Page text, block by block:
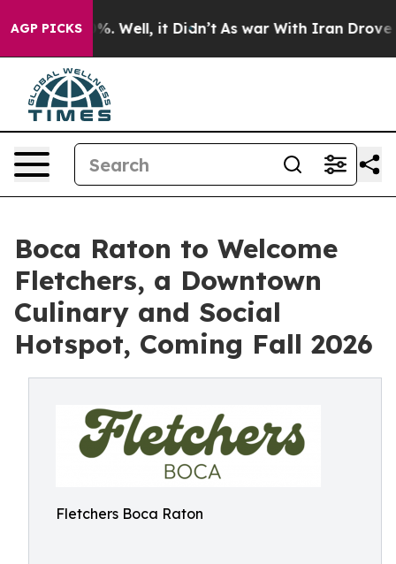
AGP PICKS
40%. Well, it Didn’t As war With Iran Drove oil
Boca Raton to Welcome
Fletchers, a Downtown
Culinary and Social
Hotspot, Coming Fall 2026
Fletchers Boca Raton